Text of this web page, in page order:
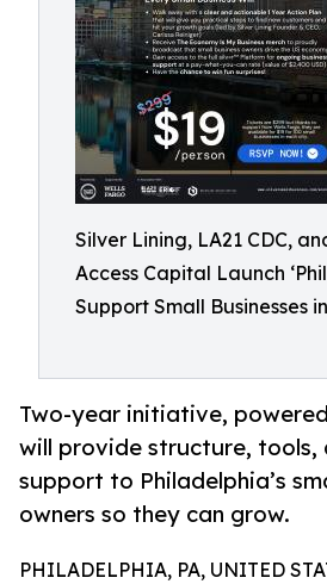
Silver Lining, LA21 CDC,
Access Capital Launch
Support Small Businesses
Two-year initiative,
will provide structure, tools,
support to Philadelphia’s
owners so they can grow.
PHILADELPHIA, PA, UNITED